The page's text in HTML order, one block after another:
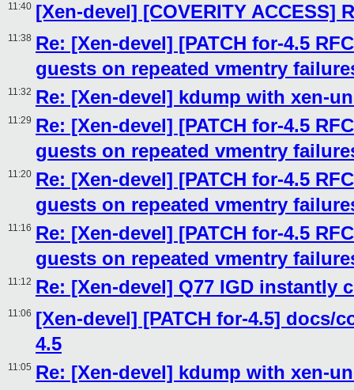
11:40 [Xen-devel] [COVERITY ACCESS]
11:38 Re: [Xen-devel] [PATCH for-4.5
guests on repeated vmentry
11:32 Re: [Xen-devel] kdump with xen-
11:29 Re: [Xen-devel] [PATCH for-4.5
guests on repeated vmentry
11:20 Re: [Xen-devel] [PATCH for-4.5
guests on repeated vmentry
11:16 Re: [Xen-devel] [PATCH for-4.5
guests on repeated vmentry
11:12 Re: [Xen-devel] Q77 IGD instantly
11:06 [Xen-devel] [PATCH for-4.5] docs/
4.5
11:05 Re: [Xen-devel] kdump with xen-